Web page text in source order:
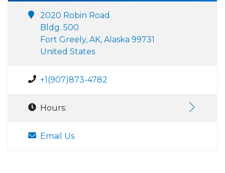
2020 Robin Road
Bldg. 500
Fort Greely, AK, Alaska 99731
United States
+1(907)873-4782
Hours:
Email Us